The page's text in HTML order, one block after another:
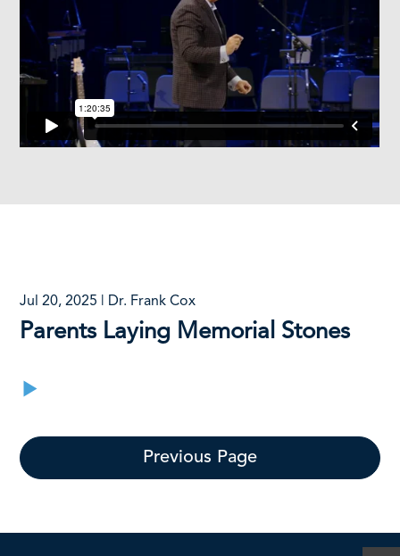
Jul 20, 2025 | Dr. Frank Cox
Parents Laying Memorial Stones
Previous Page